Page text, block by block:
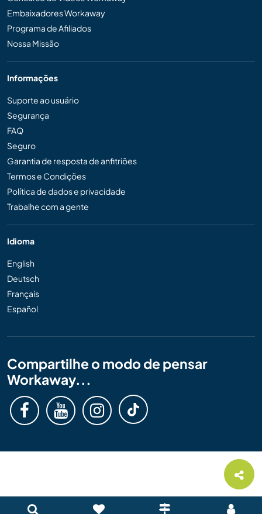
Embaixadores Workaway
Programa de Afiliados
Nossa Missão
Informações
Suporte ao usuário
Segurança
FAQ
Seguro
Garantia de resposta de anfitriões
Termos e Condições
Política de dados e privacidade
Trabalhe com a gente
Idioma
English
Deutsch
Français
Español
Compartilhe o modo de pensar
Workaway...